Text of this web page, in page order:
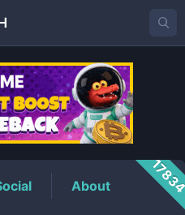
Price
About